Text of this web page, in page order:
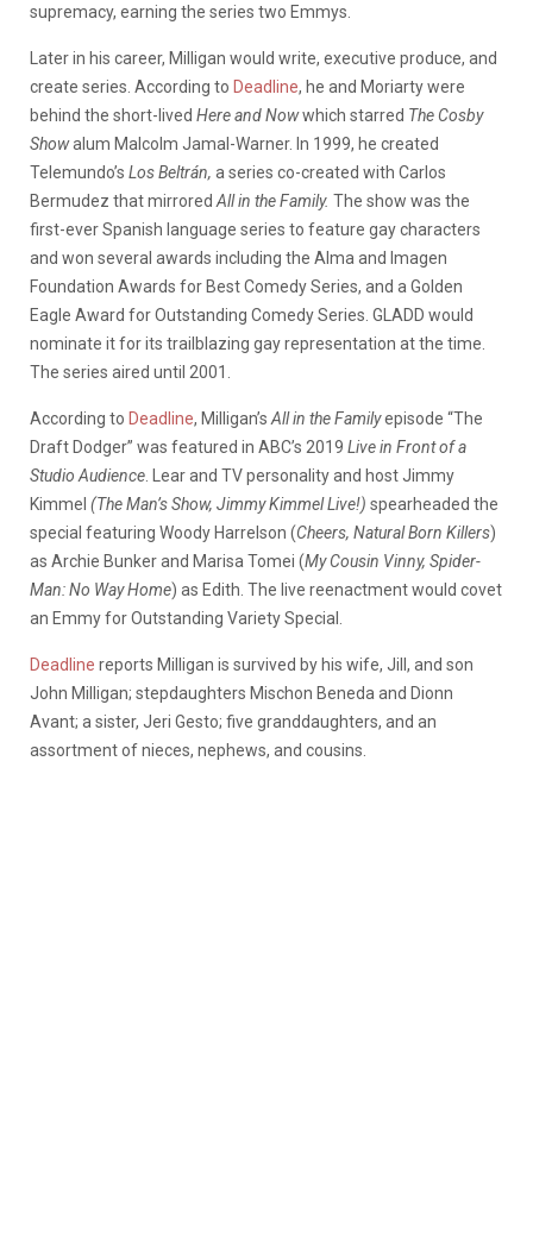
supremacy, earning the series two Emmys.
Later in his career, Milligan would write, executive produce, and
create series. According to Deadline, he and Moriarty were
behind the short-lived Here and Nowwhich starred The Cosby
Showalum Malcolm Jamal-Warner. In 1999, he created
Telemundo’s Los Beltrán, a series co-created with Carlos
Bermudez that mirrored All in the Family. The show was the
first-ever Spanish language series to feature gay characters
and won several awards including the Alma and Imagen
Foundation Awards for Best Comedy Series, and a Golden
Eagle Award for Outstanding Comedy Series. GLADD would
nominate it for its trailblazing gay representation at the time.
The series aired until 2001.
According to Deadline, Milligan’s All in the Familyepisode “The
Draft Dodger” was featured in ABC’s 2019 Live in Front of a
Studio Audience . Lear and TV personality and host Jimmy
Kimmel (The Man’s Show, Jimmy Kimmel Live!) spearheaded the
special featuring Woody Harrelson (Cheers, Natural Born Killers)
as Archie Bunker and Marisa Tomei (My Cousin Vinny, Spider-
Man: No Way Home) as Edith. The live reenactment would covet
an Emmy for Outstanding Variety Special.
Deadline reports Milligan is survived by his wife, Jill, and son
John Milligan; stepdaughters Mischon Beneda and Dionn
Avant; a sister, Jeri Gesto; five granddaughters, and an
assortment of nieces, nephews, and cousins.